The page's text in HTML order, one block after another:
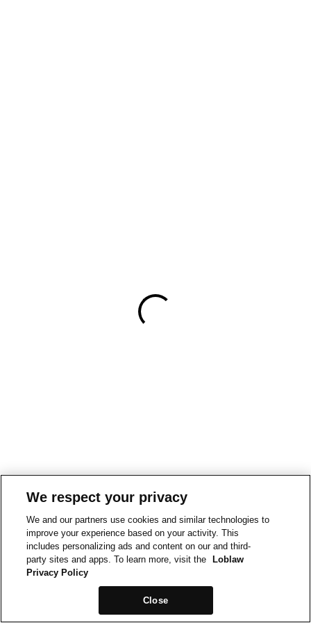
We respect your privacy
We and our partners use cookies and similar technologies to
improve your experience based on your activity. This
includes personalizing ads and content on our and third-
party sites and apps. To learn more, visit the
Loblaw
Privacy Policy
Close